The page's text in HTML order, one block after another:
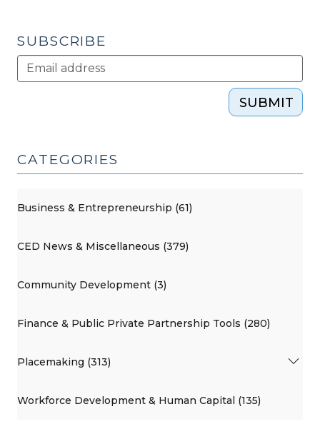
SUBSCRIBE
SUBMIT
CATEGORIES
Business & Entrepreneurship (61)
CED News & Miscellaneous (379)
Community Development (3)
Finance & Public Private Partnership Tools (280)
Placemaking (313)
Workforce Development & Human Capital (135)